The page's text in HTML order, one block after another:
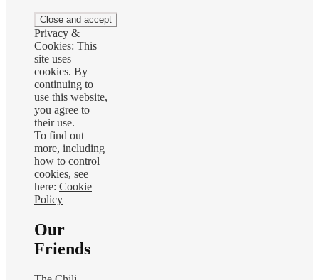
Privacy &
Cookies: This
site uses
cookies. By
continuing to
use this website,
you agree to
their use.
To find out
more, including
how to control
cookies, see
here: Cookie
Policy
Our
Friends